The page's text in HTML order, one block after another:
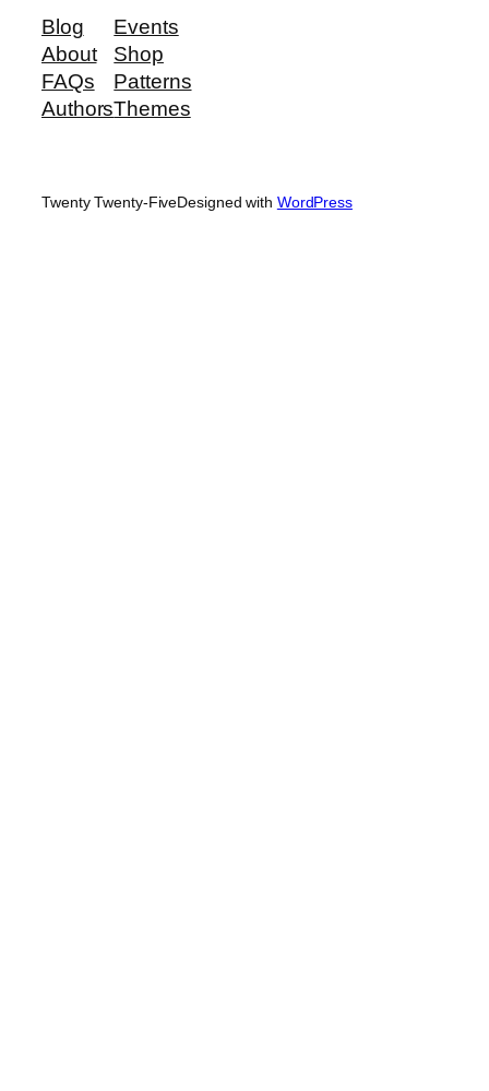
Blog
About
FAQs
Authors
Events
Shop
Patterns
Themes
Twenty Twenty-FiveDesigned with WordPress